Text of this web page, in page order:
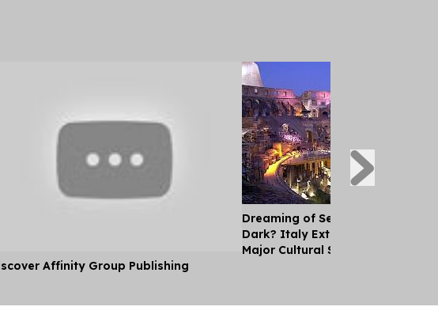
Affinity Group Publishing
Dreaming of Seeing the
Dark? Italy Extends Opening
Major Cultural Sites